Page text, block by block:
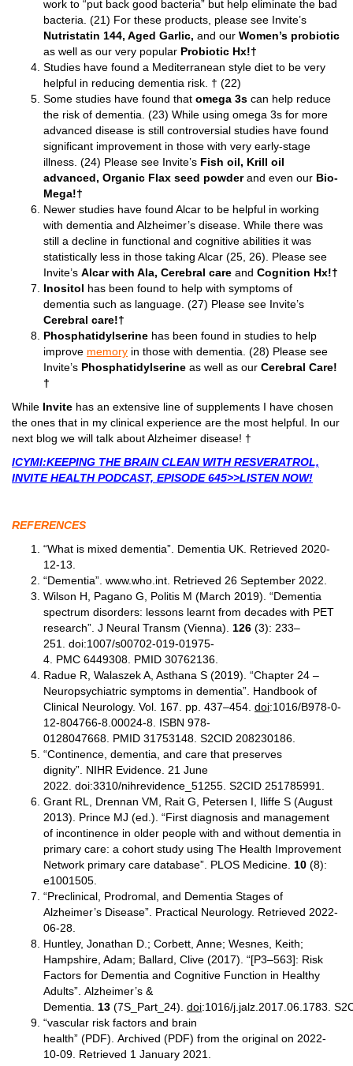
work to “put back good bacteria” but help eliminate the bad
bacteria. (21) For these products, please see Invite’s
Nutristatin 144, Aged Garlic, and our Women’s probiotic
as well as our very popular Probiotic Hx!†
Studies have found a Mediterranean style diet to be very
helpful in reducing dementia risk. † (22)
Some studies have found that omega 3s can help reduce
the risk of dementia. (23) While using omega 3s for more
advanced disease is still controversial studies have found
significant improvement in those with very early-stage
illness. (24) Please see Invite’s Fish oil, Krill oil
advanced, Organic Flax seed powderand even our Bio-
Mega!†
Newer studies have found Alcar to be helpful in working
with dementia and Alzheimer’s disease. While there was
still a decline in functional and cognitive abilities it was
statistically less in those taking Alcar (25, 26). Please see
Invite’s Alcar with Ala, Cerebral care and Cognition Hx!†
Inositol has been found to help with symptoms of
dementia such as language. (27) Please see Invite’s
Cerebral care!†
Phosphatidylserine has been found in studies to help
improve memory in those with dementia. (28) Please see
Invite’s Phosphatidylserine as well as our Cerebral Care!
†
While Invite has an extensive line of supplements I have chosen
the ones that in my clinical experience are the most helpful. In our
next blog we will talk about Alzheimer disease! †
ICYMI:KEEPING THE BRAIN CLEAN WITH RESVERATROL,
INVITE HEALTH PODCAST, EPISODE 645>>LISTEN NOW!
REFERENCES
“What is mixed dementia”. Dementia UK. Retrieved 2020-
12-13.
“Dementia”. www.who.int. Retrieved 26 September 2022.
Wilson H, Pagano G, Politis M (March 2019). “Dementia
spectrum disorders: lessons learnt from decades with PET
research”. J Neural Transm (Vienna). 126 (3): 233–
251. doi:1007/s00702-019-01975-
4. PMC 6449308. PMID 30762136.
Radue R, Walaszek A, Asthana S (2019). “Chapter 24 –
Neuropsychiatric symptoms in dementia”. Handbook of
Clinical Neurology. Vol. 167. pp. 437–454. doi:1016/B978-0-
12-804766-8.00024-8. ISBN 978-
0128047668. PMID 31753148. S2CID 208230186.
“Continence, dementia, and care that preserves
dignity”. NIHR Evidence. 21 June
2022. doi:3310/nihrevidence_51255. S2CID 251785991.
Grant RL, Drennan VM, Rait G, Petersen I, Iliffe S (August
2013). Prince MJ (ed.). “First diagnosis and management
of incontinence in older people with and without dementia in
primary care: a cohort study using The Health Improvement
Network primary care database”. PLOS Medicine. 10 (8):
e1001505.
“Preclinical, Prodromal, and Dementia Stages of
Alzheimer’s Disease”. Practical Neurology. Retrieved 2022-
06-28.
Huntley, Jonathan D.; Corbett, Anne; Wesnes, Keith;
Hampshire, Adam; Ballard, Clive (2017). “[P3–563]: Risk
Factors for Dementia and Cognitive Function in Healthy
Adults”. Alzheimer’s &
Dementia. 13 (7S_Part_24). doi:1016/j.jalz.2017.06.1783.
“vascular risk factors and brain
health” (PDF). Archived (PDF) from the original on 2022-
10-09. Retrieved 1 January 2021.